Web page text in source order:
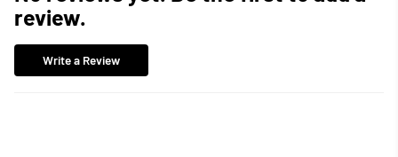
review.
Write a Review